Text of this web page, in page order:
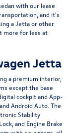
with our lease
and it's
a Jetta or other
more for less at
Jetta
a premium interior,
except the base
cockpit and App-
Android Auto. The
Stability
and Engine Brake